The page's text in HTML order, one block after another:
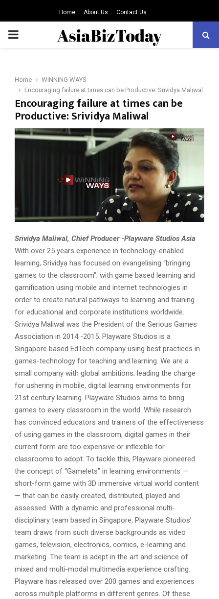
Home About Us Contact Us
PRIMARY
Home
WINNING WAYS
Encouraging failure at times can be Productive: Srividya Maliwal
Encouraging failure at times can be
Productive: Srividya Maliwal
Srividya Maliwal, Chief Producer -Playware Studios Asia
With over 25 years experience in technology-enabled
learning, Srividya has focused on evangelising “bringing
games to the classroom”; with game based learning and
gamification using mobile and internet technologies in
order to create natural pathways to learning and training
for educational and corporate institutions worldwide.
Srividya Maliwal was the President of the Serious Games
Association in 2014 -2015. Playware Studios is a
Singapore based EdTech company using best practices in
games-technology for teaching and learning. We are a
small company with global ambitions; leading the charge
for ushering in mobile, digital learning environments for
21st century learning. Playware Studios aims to bring
games to every classroom in the world. While research
has convinced educators and trainers of the effectiveness
of using games in the classroom, digital games in their
current form are too expensive or inflexible for
classrooms to adopt. To tackle this, Playware pioneered
the concept of “Gamelets” in learning environments —
short-form game with 3D immersive virtual world content
— that can be easily created, distributed, played and
assessed. With a dynamic and professional multi-
disciplinary team based in Singapore, Playware Studios’
team draws from such diverse backgrounds as video
games, television, electronics, comics, e-learning and
marketing. The team is adept in the art and science of
mixed and multi-modal multimedia experience crafting.
Playware has released over 200 games and experiences
across multiple platforms in different genres. Of these